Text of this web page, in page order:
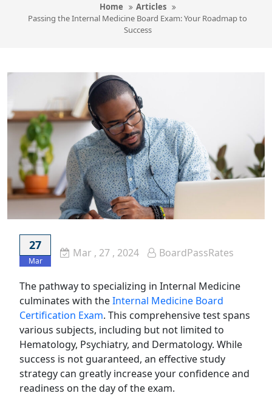
Home
Articles
Passing the Internal Medicine Board Exam: Your Roadmap to
Success
27
Mar
Mar , 27 , 2024 BoardPassRates
The pathway to specializing in Internal Medicine
culminates with theInternal Medicine Board
Certification Exam. This comprehensive test spans
various subjects, including but not limited to
Hematology, Psychiatry, and Dermatology. While
success is not guaranteed, an effective study
strategy can greatly increase your confidence and
readiness on the day of the exam.